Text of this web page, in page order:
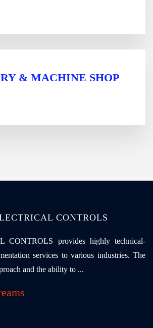
& MACHINE SHOP
CONTROLS
CONTROLS provides highly technical-
services to various industries. The
and the ability to ...